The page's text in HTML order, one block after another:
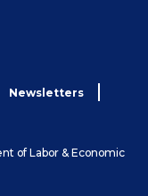
Newsletters
of Labor & Economic